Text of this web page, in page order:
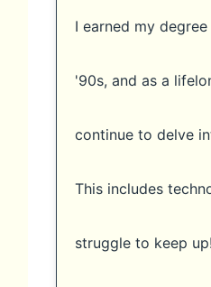
I earned my
'90s, and as a
continue to delve
This includes
struggle to keep